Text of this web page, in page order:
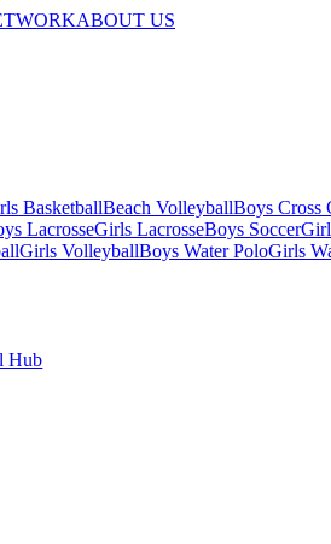
ABOUT US
BasketballBeach VolleyballBoys Cross
LacrosseGirls LacrosseBoys Soccer
Girls VolleyballBoys Water PoloGirls
Hub